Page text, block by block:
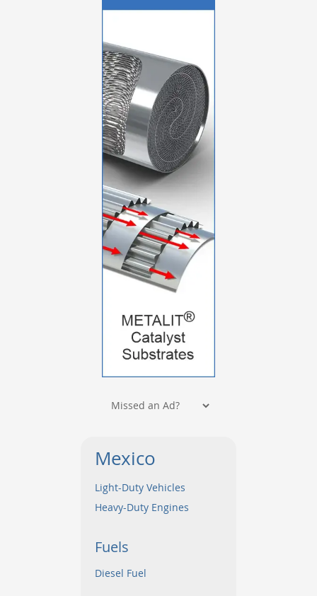
Mexico
Light-Duty Vehicles
Heavy-Duty Engines
Fuels
Diesel Fuel